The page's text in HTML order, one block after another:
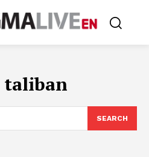
taliban
SEARCH